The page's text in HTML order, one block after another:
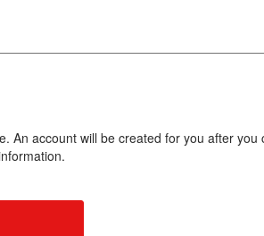
An account will be created for you after you